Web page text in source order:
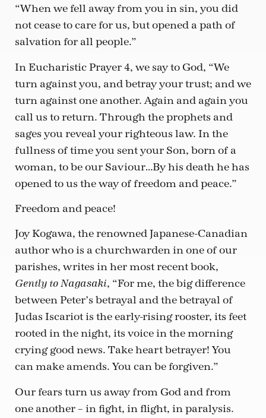
“When we fell away from you in sin, you did
not cease to care for us, but opened a path of
salvation for all people.”
In Eucharistic Prayer 4, we say to God, “We
turn against you, and betray your trust; and we
turn against one another. Again and again you
call us to return. Through the prophets and
sages you reveal your righteous law. In the
fullness of time you sent your Son, born of a
woman, to be our Saviour…By his death he has
opened to us the way of freedom and peace.”
Freedom and peace!
Joy Kogawa, the renowned Japanese-Canadian
author who is a churchwarden in one of our
parishes, writes in her most recent book,
Gently to Nagasaki, “For me, the big difference
between Peter’s betrayal and the betrayal of
Judas Iscariot is the early-rising rooster, its feet
rooted in the night, its voice in the morning
crying good news. Take heart betrayer! You
can make amends. You can be forgiven.”
Our fears turn us away from God and from
one another – in fight, in flight, in paralysis.